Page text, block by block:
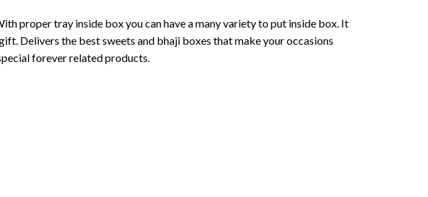
proper tray inside box you can have a many variety to put inside box. It
Delivers the best sweets and bhaji boxes that make your occasions
forever related products.